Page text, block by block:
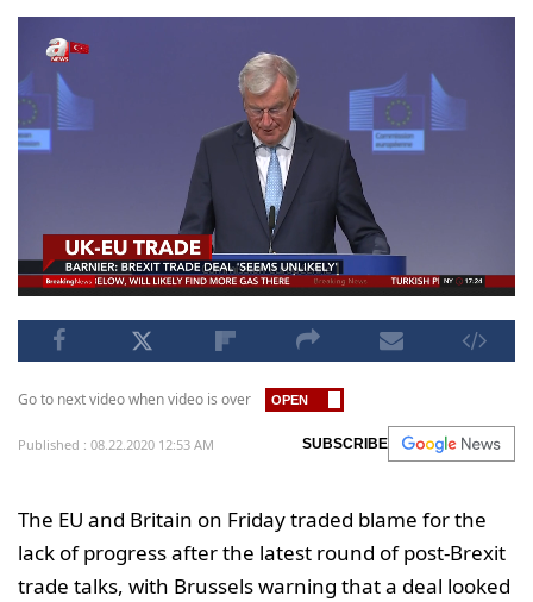
Go to next video when video is over
Published : 08.22.2020 12:53 AM SUBSCRIBE
The EU and Britain on Friday traded blame for the
lack of progress after the latest round of post-Brexit
trade talks, with Brussels warning that a deal looked